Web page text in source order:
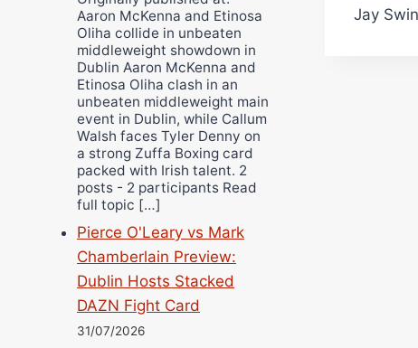
Jay
Aaron McKenna and Etinosa
Oliha collide in unbeaten
middleweight showdown in
Dublin Aaron McKenna and
Etinosa Oliha clash in an
unbeaten middleweight main
event in Dublin, while Callum
Walsh faces Tyler Denny on
a strong Zuffa Boxing card
packed with Irish talent. 2
posts - 2 participants Read
full topic […]
Pierce O'Leary vs Mark
Chamberlain Preview:
Dublin Hosts Stacked
DAZN Fight Card
31/07/2026